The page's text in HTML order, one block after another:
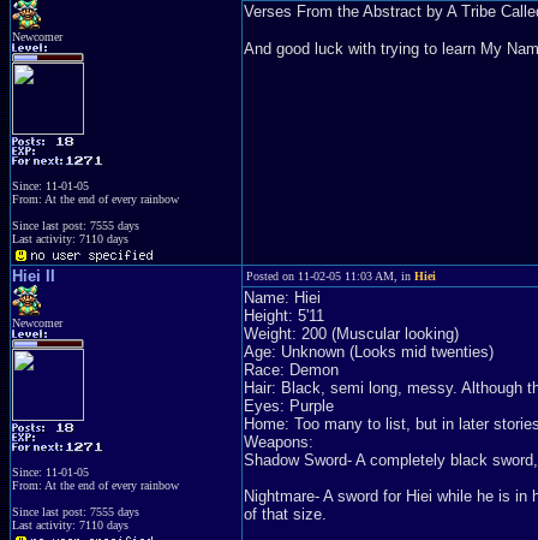
Newcomer
Since: 11-01-05
From: At the end of every rainbow
Since last post: 7555 days
Last activity: 7110 days
Verses From the Abstract by A Tribe
And good luck with trying to learn My
Hiei II
Newcomer
Since: 11-01-05
From: At the end of every rainbow
Since last post: 7555 days
Last activity: 7110 days
Posted on 11-02-05 11:03 AM, in Hiei
Name: Hiei
Height: 5'11
Weight: 200 (Muscular looking)
Age: Unknown (Looks mid twenties)
Race: Demon
Hair: Black, semi long, messy. Although
Eyes: Purple
Home: Too many to list, but in later
Weapons:
Shadow Sword- A completely black
Nightmare- A sword for Hiei while he is
of that size.